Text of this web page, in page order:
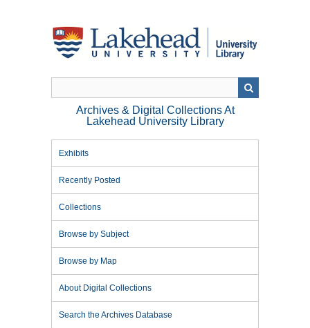
Archives & Digital Collections At
Lakehead University Library
Exhibits
Recently Posted
Collections
Browse by Subject
Browse by Map
About Digital Collections
Search the Archives Database